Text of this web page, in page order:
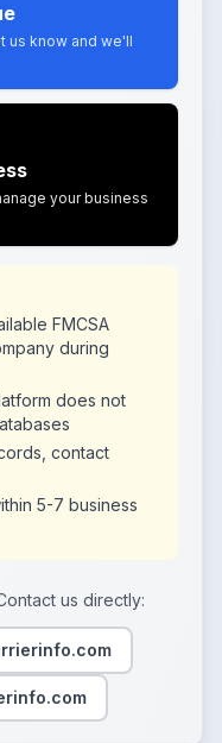
us know and we'll
your business
FMCSA
during
does not
contact
5-7 business
us directly: